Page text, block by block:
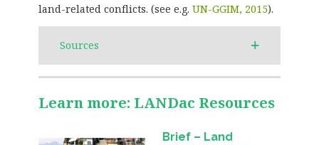
land-related conflicts. (see e.g. UN-GGIM, 2015).
Sources
Learn more: LANDac Resources
Brief – Land